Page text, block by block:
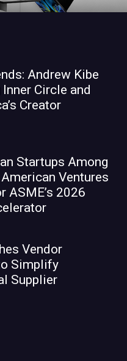
Andrew Kibe
Circle and
Creator
Startups Among
Ventures
ASME’s 2026
Vendor
Simplify
Supplier